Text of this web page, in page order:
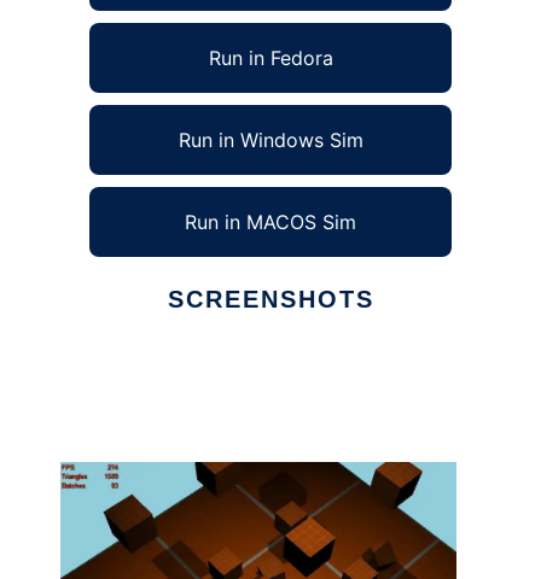
Run in Fedora
Run in Windows Sim
Run in MACOS Sim
SCREENSHOTS